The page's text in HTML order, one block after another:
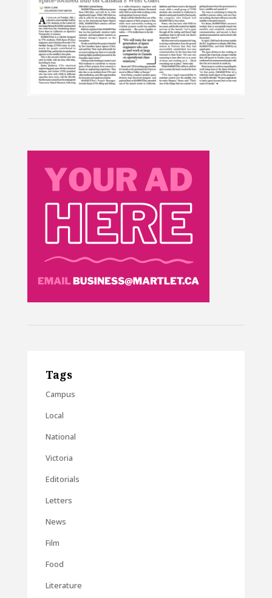
Tags
Campus
Local
National
Victoria
Editorials
Letters
News
Film
Food
Literature